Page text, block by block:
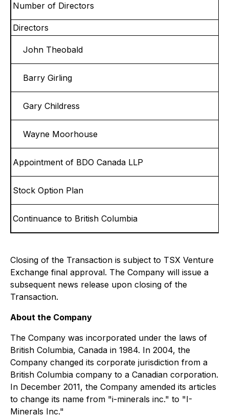
Number of Directors
Directors
John Theobald
Barry Girling
Gary Childress
Wayne Moorhouse
Appointment of BDO Canada LLP
Stock Option Plan
Continuance to British Columbia
Closing of the Transaction is subject to TSX Venture
Exchange final approval. The Company will issue a
subsequent news release upon closing of the
Transaction.
About the Company
The Company was incorporated under the laws of
British Columbia, Canada in 1984. In 2004, the
Company changed its corporate jurisdiction from a
British Columbia company to a Canadian corporation.
In December 2011, the Company amended its articles
to change its name from "i-minerals inc." to "I-
Minerals Inc."